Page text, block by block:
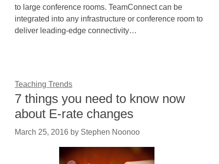
to large conference rooms. TeamConnect can be
integrated into any infrastructure or conference room to
deliver leading-edge connectivity…
Teaching Trends
7 things you need to know now
about E-rate changes
March 25, 2016 by Stephen Noonoo